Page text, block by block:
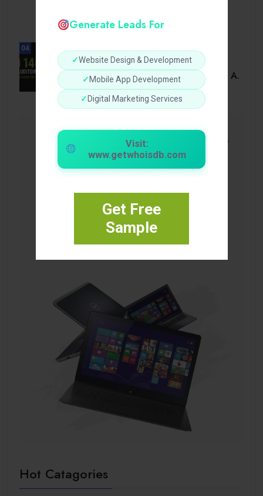
Generate Leads For
✓Website Design & Development
✓ Mobile App Development
✓ Digital Marketing Services
Visit:
www.getwhoisdb.com
Get Free
Sample
Preparations
04
BUSINESS
ISO 14001 Lead Auditor Course: A.
Hot Catagories